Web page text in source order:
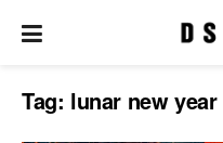
Tag: lunar new year